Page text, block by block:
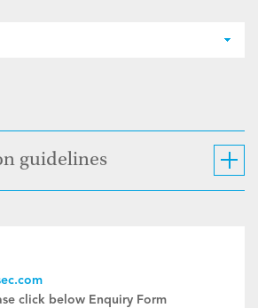
guidelines
click below Enquiry Form